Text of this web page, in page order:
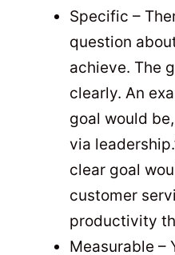
Specific –
question
achieve. The
clearly. An
goal would
via
clear goal
customer
productivity
Measurable –